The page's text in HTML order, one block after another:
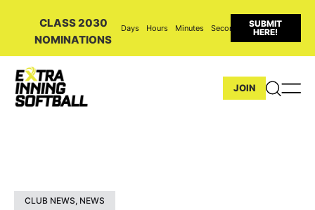
CLASS 2030
NOMINATIONS
Days Hours Minutes Seconds
SUBMIT
HERE!
JOIN
CLUB NEWS, NEWS